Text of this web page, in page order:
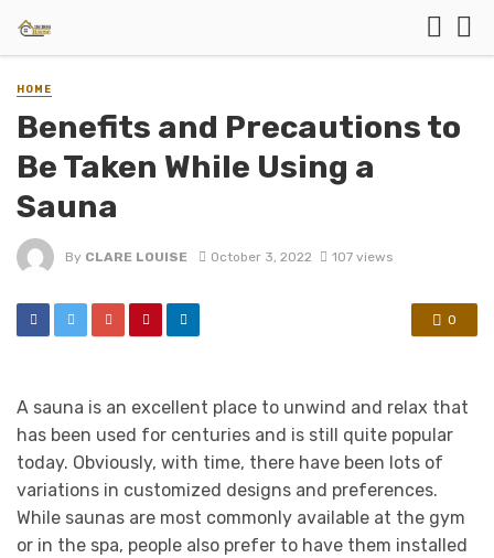
HOME
Benefits and Precautions to
Be Taken While Using a
Sauna
By CLARE LOUISE October 3, 2022 107 views
0
A sauna is an excellent place to unwind and relax that
has been used for centuries and is still quite popular
today. Obviously, with time, there have been lots of
variations in customized designs and preferences.
While saunas are most commonly available at the gym
or in the spa, people also prefer to have them installed